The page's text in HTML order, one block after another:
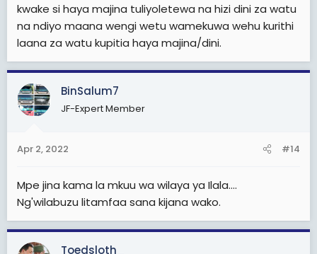
kwake si haya majina tuliyoletewa na hizi dini za watu
na ndiyo maana wengi wetu wamekuwa wehu kurithi
laana za watu kupitia haya majina/dini.
BinSalum7
JF-Expert Member
Apr 2, 2022 #14
Mpe jina kama la mkuu wa wilaya ya Ilala....
Ng'wilabuzu litamfaa sana kijana wako.
Toedsloth_